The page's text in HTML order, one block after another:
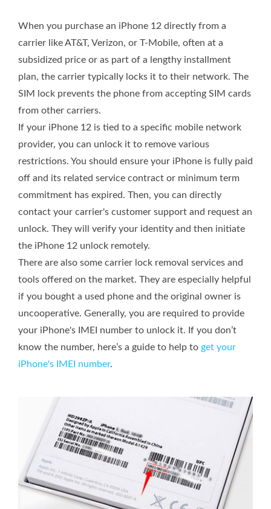
When you purchase an iPhone 12 directly from a
carrier like AT&T, Verizon, or T-Mobile, often at a
subsidized price or as part of a lengthy installment
plan, the carrier typically locks it to their network. The
SIM lock prevents the phone from accepting SIM cards
from other carriers.
If your iPhone 12 is tied to a specific mobile network
provider, you can unlock it to remove various
restrictions. You should ensure your iPhone is fully paid
off and its related service contract or minimum term
commitment has expired. Then, you can directly
contact your carrier's customer support and request an
unlock. They will verify your identity and then initiate
the iPhone 12 unlock remotely.
There are also some carrier lock removal services and
tools offered on the market. They are especially helpful
if you bought a used phone and the original owner is
uncooperative. Generally, you are required to provide
your iPhone's IMEI number to unlock it. If you don’t
know the number, here’s a guide to help to get your
iPhone's IMEI number.